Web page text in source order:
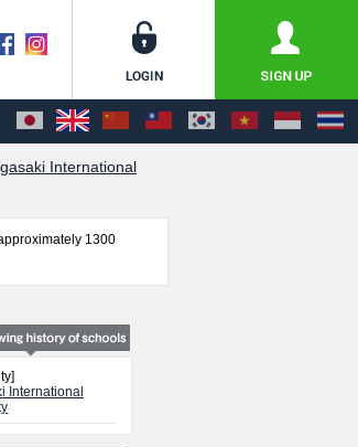
International
1300
International